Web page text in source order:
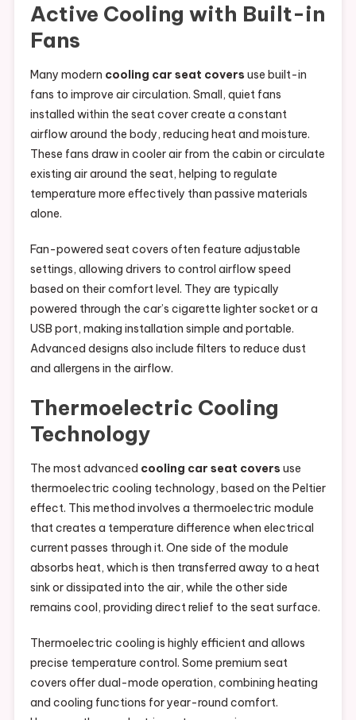
Active Cooling with Built-in
Fans
Many modern cooling car seat covers use built-in
fans to improve air circulation. Small, quiet fans
installed within the seat cover create a constant
airflow around the body, reducing heat and moisture.
These fans draw in cooler air from the cabin or circulate
existing air around the seat, helping to regulate
temperature more effectively than passive materials
alone.
Fan-powered seat covers often feature adjustable
settings, allowing drivers to control airflow speed
based on their comfort level. They are typically
powered through the car’s cigarette lighter socket or a
USB port, making installation simple and portable.
Advanced designs also include filters to reduce dust
and allergens in the airflow.
Thermoelectric Cooling
Technology
The most advanced cooling car seat covers use
thermoelectric cooling technology, based on the Peltier
effect. This method involves a thermoelectric module
that creates a temperature difference when electrical
current passes through it. One side of the module
absorbs heat, which is then transferred away to a heat
sink or dissipated into the air, while the other side
remains cool, providing direct relief to the seat surface.
Thermoelectric cooling is highly efficient and allows
precise temperature control. Some premium seat
covers offer dual-mode operation, combining heating
and cooling functions for year-round comfort.